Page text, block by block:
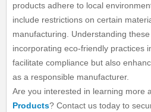
products adhere to local
include restrictions on certain
manufacturing. Understanding
incorporating eco-friendly practices
facilitate compliance but also
as a responsible manufacturer.
Are you interested in learning more
Products? Contact us today to